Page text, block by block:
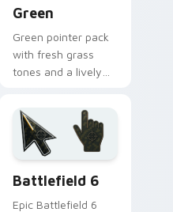
Green
Green pointer pack
with fresh grass
tones and a lively
bright everyday
browsing.
Battlefield 6
Epic Battlefield 6